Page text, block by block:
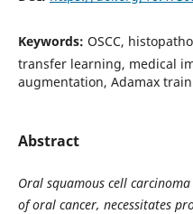
Keywords: OSCC,
transfer learning, medical
augmentation, Adamax
Abstract
Oral squamous cell
of oral cancer, necessitates